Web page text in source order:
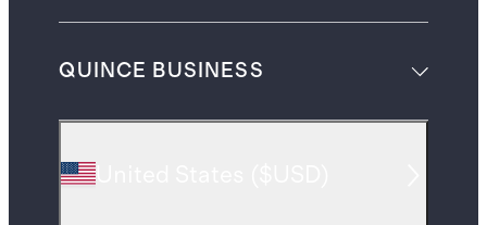
QUINCE BUSINESS